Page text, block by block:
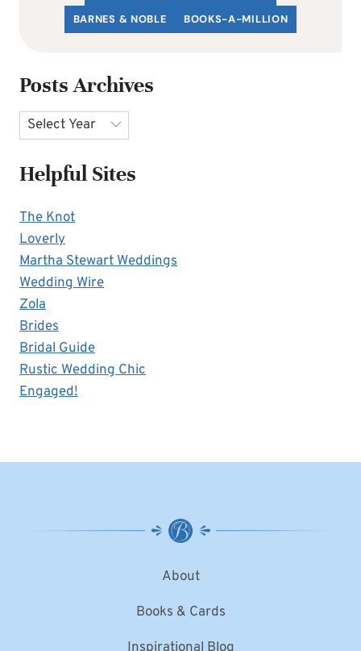
BARNES & NOBLE
BOOKS-A-MILLION
Posts Archives
Archives
Helpful Sites
The Knot
Loverly
Martha Stewart Weddings
Wedding Wire
Zola
Brides
Bridal Guide
Rustic Wedding Chic
Engaged!
About
Books & Cards